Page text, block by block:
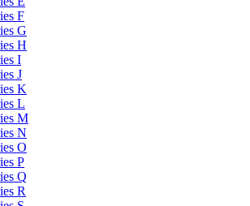
F
G
H
I
J
K
L
M
N
O
P
Q
R